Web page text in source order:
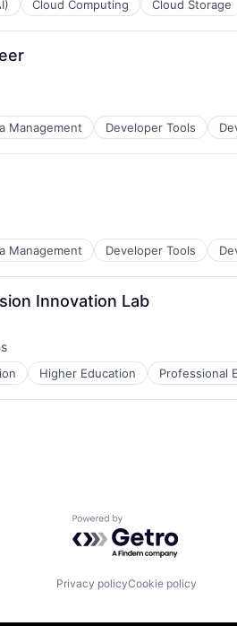
Cloud Computing Cloud Storage
Management Developer Tools
Management Developer Tools
Innovation Lab
Higher Education Professional
Powered by Getro.com
Privacy policyCookie policy